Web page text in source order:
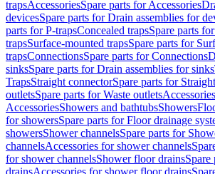
trapsAccessoriesSpare parts for Accessories
devicesSpare parts for Drain assemblies for
parts for P-trapsConcealed trapsSpare parts
trapsSurface-mounted trapsSpare parts for
trapsConnectionsSpare parts for Connections
sinksSpare parts for Drain assemblies for sinks
TrapsStraight connectorSpare parts for
outletsSpare parts for Waste outletsAccessories
AccessoriesShowers and bathtubsShowers
for showersSpare parts for Floor drainage
showersShower channelsSpare parts for
channelsAccessories for shower channels
for shower channelsShower floor drains
drainsAccessories for shower floor drains